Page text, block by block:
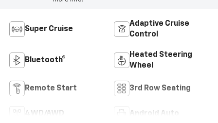
Super Cruise
Adaptive Cruise
Control
Bluetooth®
Heated Steering
Wheel
Remote Start 3rd Row Seating
4WD/AWD Android Auto